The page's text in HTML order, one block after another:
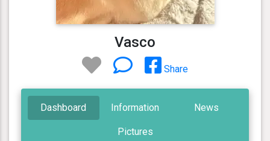
Vasco
Share
Dashboard Information News
Pictures